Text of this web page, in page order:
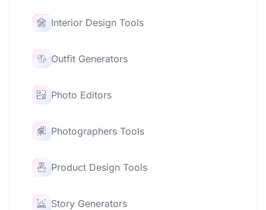
Interior Design Tools
Outfit Generators
Photo Editors
Photographers Tools
Product Design Tools
Story Generators